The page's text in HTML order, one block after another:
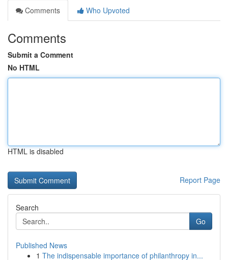
Comments
Who Upvoted
Comments
Submit a Comment
No HTML
HTML is disabled
Report Page
Search
Go
Published News
1 The indispensable importance of philanthropy in...